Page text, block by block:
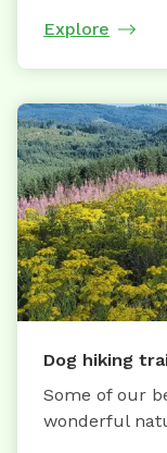
Explore
Dog hiking
Some of our
wonderful